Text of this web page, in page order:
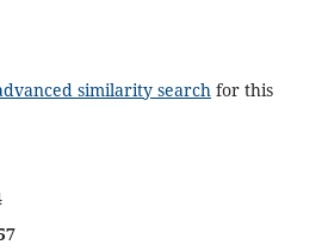
similarity search for this